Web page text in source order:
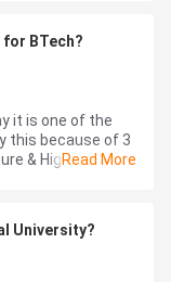
BTech?
it is one of the
this because of 3
& High-class
Read More
University?